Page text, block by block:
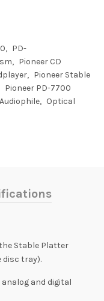
PD-
Pioneer CD
Pioneer Stable
Pioneer PD-7700
Audiophile
Optical
Stable Platter
disc tray).
analog and digital